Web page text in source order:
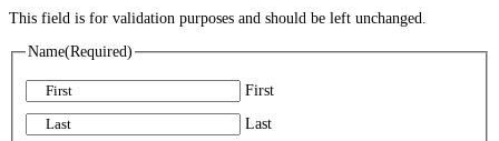
This field is for validation purposes and should be left unchanged.
Name(Required)
First
Last